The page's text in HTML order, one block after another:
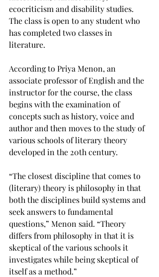
ecocriticism and disability studies.
The class is open to any student who
has completed two classes in
literature.
According to Priya Menon, an
associate professor of English and the
instructor for the course, the class
begins with the examination of
concepts such as history, voice and
author and then moves to the study of
various schools of literary theory
developed in the 20th century.
“The closest discipline that comes to
(literary) theory is philosophy in that
both the disciplines build systems and
seek answers to fundamental
questions,” Menon said. “Theory
differs from philosophy in that it is
skeptical of the various schools it
investigates while being skeptical of
itself as a method.”